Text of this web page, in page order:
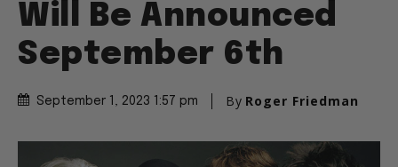
Will Be Announced
September 6th
September 1, 2023 1:57 pm By Roger Friedman